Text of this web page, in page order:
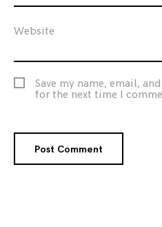
Website
Save my name, email,
for the next time I